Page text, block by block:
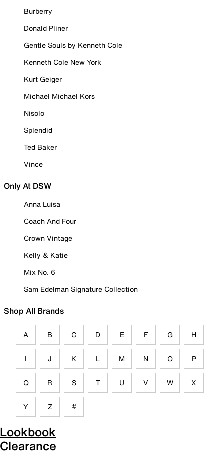
Burberry
Donald Pliner
Gentle Souls by Kenneth Cole
Kenneth Cole New York
Kurt Geiger
Michael Michael Kors
Nisolo
Splendid
Ted Baker
Vince
Only At DSW
Anna Luisa
Coach And Four
Crown Vintage
Kelly & Katie
Mix No. 6
Sam Edelman Signature Collection
Shop All Brands
A B C D E F G H
I J K L M N O P
Q R S T U V W X
Y Z #
Lookbook
Clearance